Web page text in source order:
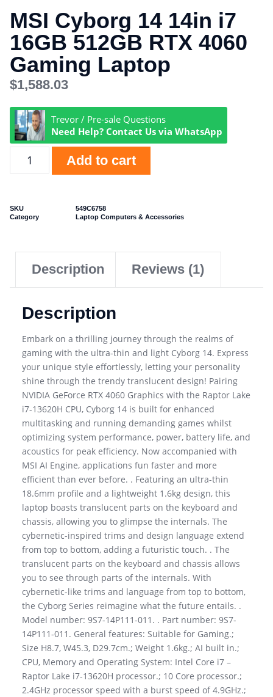
MSI Cyborg 14 14in i7
16GB 512GB RTX 4060
Gaming Laptop
$1,588.03
Trevor / Pre-sale Questions
Need Help? Contact Us via WhatsApp
Add to cart
SKU
549C6758
Category
Laptop Computers & Accessories
Description Reviews (1)
Description
Embark on a thrilling journey through the realms of
gaming with the ultra-thin and light Cyborg 14. Express
your unique style effortlessly, letting your personality
shine through the trendy translucent design! Pairing
NVIDIA GeForce RTX 4060 Graphics with the Raptor Lake
i7-13620H CPU, Cyborg 14 is built for enhanced
multitasking and running demanding games whilst
optimizing system performance, power, battery life, and
acoustics for peak efficiency. Now accompanied with
MSI AI Engine, applications fun faster and more
efficient than ever before. . Featuring an ultra-thin
18.6mm profile and a lightweight 1.6kg design, this
laptop boasts translucent parts on the keyboard and
chassis, allowing you to glimpse the internals. The
cybernetic-inspired trims and design language extend
from top to bottom, adding a futuristic touch. . The
translucent parts on the keyboard and chassis allows
you to see through parts of the internals. With
cybernetic-like trims and language from top to bottom,
the Cyborg Series reimagine what the future entails. .
Model number: 9S7-14P111-011. . Part number: 9S7-
14P111-011. General features: Suitable for Gaming.;
Size H8.7, W45.3, D29.7cm.; Weight 1.6kg.; AI built in.;
CPU, Memory and Operating System: Intel Core i7 –
Raptor Lake i7-13620H processor.; 10 Core processor.;
2.4GHz processor speed with a burst speed of 4.9GHz.;